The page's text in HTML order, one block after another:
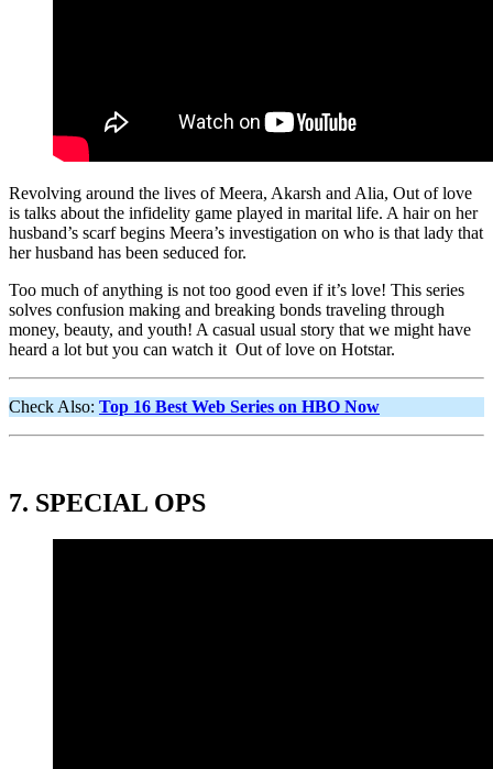
Revolving around the lives of Meera, Akarsh and Alia, Out of love
is talks about the infidelity game played in marital life. A hair on her
husband’s scarf begins Meera’s investigation on who is that lady that
her husband has been seduced for.
Too much of anything is not too good even if it’s love! This series
solves confusion making and breaking bonds traveling through
money, beauty, and youth! A casual usual story that we might have
heard a lot but you can watch it Out of love on Hotstar.
Check Also: Top 16 Best Web Series on HBO Now
7. SPECIAL OPS